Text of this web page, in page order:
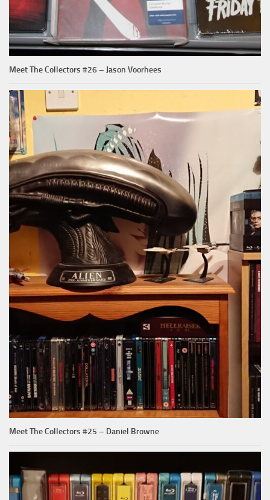
Meet The Collectors #26 – Jason Voorhees
Meet The Collectors #25 – Daniel Browne